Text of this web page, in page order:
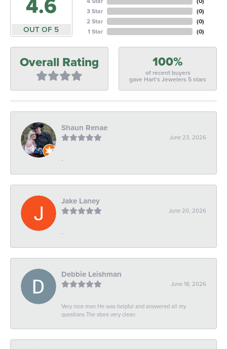
4.6
OUT OF 5
3 Star
2 Star
1 Star
(0)
(0)
(0)
Overall Rating 100%
of recent buyers
gave Hart's Jewelers 5 stars
Shaun Renae
June 23, 2026
-
Jake Laney
June 20, 2026
-
Debbie Leishman
June 18, 2026
Very nice man He was helpful and answered all my
questions The store very clean